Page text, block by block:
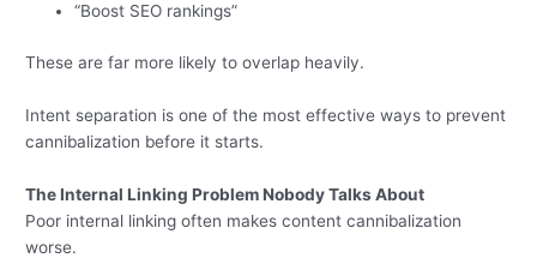
“Boost SEO rankings”
These are far more likely to overlap heavily.
Intent separation is one of the most effective ways to prevent
cannibalization before it starts.
The Internal Linking Problem Nobody Talks About
Poor internal linking often makes content cannibalization
worse.